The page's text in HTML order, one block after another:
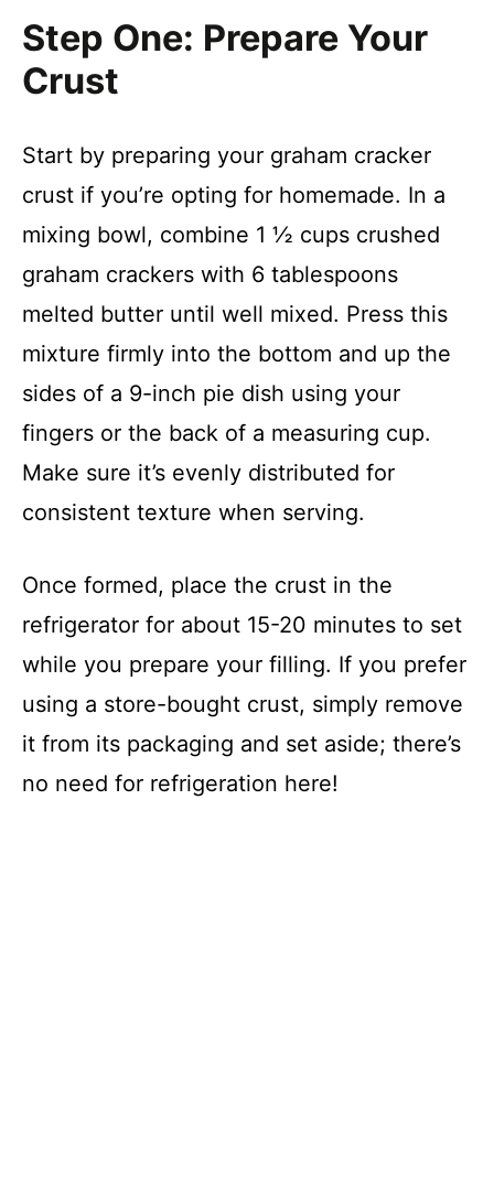
Step One: Prepare Your
Crust
Start by preparing your graham cracker
crust if you’re opting for homemade. In a
mixing bowl, combine 1 ½ cups crushed
graham crackers with 6 tablespoons
melted butter until well mixed. Press this
mixture firmly into the bottom and up the
sides of a 9-inch pie dish using your
fingers or the back of a measuring cup.
Make sure it’s evenly distributed for
consistent texture when serving.
Once formed, place the crust in the
refrigerator for about 15-20 minutes to set
while you prepare your filling. If you prefer
using a store-bought crust, simply remove
it from its packaging and set aside; there’s
no need for refrigeration here!